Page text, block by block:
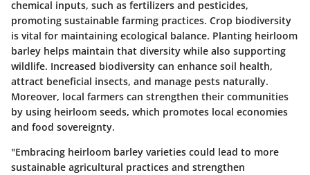
chemical inputs, such as fertilizers and pesticides,
promoting sustainable farming practices. Crop biodiversity
is vital for maintaining ecological balance. Planting heirloom
barley helps maintain that diversity while also supporting
wildlife. Increased biodiversity can enhance soil health,
attract beneficial insects, and manage pests naturally.
Moreover, local farmers can strengthen their communities
by using heirloom seeds, which promotes local economies
and food sovereignty.
"Embracing heirloom barley varieties could lead to more
sustainable agricultural practices and strengthen